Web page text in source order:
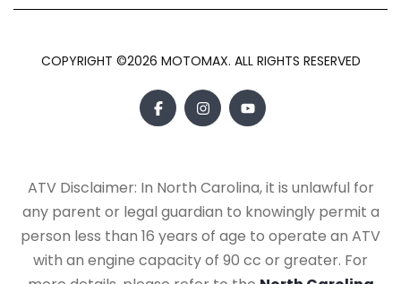
COPYRIGHT ©2026 MOTOMAX. ALL RIGHTS RESERVED
ATV Disclaimer: In North Carolina, it is unlawful for
any parent or legal guardian to knowingly permit a
person less than 16 years of age to operate an ATV
with an engine capacity of 90 cc or greater. For